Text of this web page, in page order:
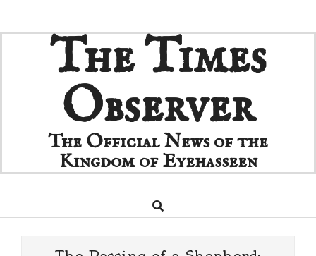
to
The Times
Observer
The Official News of the
Kingdom of Eyehasseen
Navigation
Search